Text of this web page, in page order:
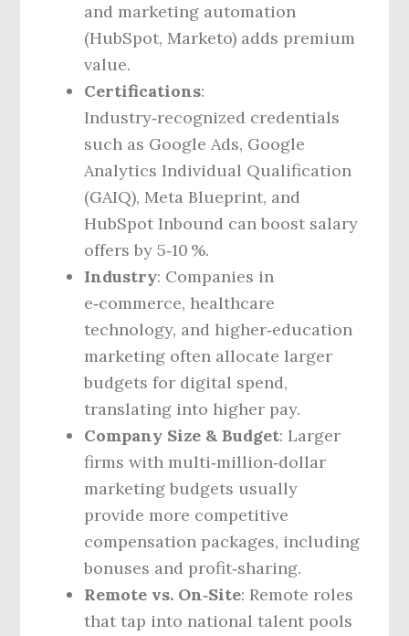
and marketing automation
(HubSpot, Marketo) adds premium
value.
Certifications:
Industry‑recognized credentials
such as Google Ads, Google
Analytics Individual Qualification
(GAIQ), Meta Blueprint, and
HubSpot Inbound can boost salary
offers by 5‑10 %.
Industry: Companies in
e‑commerce, healthcare
technology, and higher‑education
marketing often allocate larger
budgets for digital spend,
translating into higher pay.
Company Size & Budget: Larger
firms with multi‑million‑dollar
marketing budgets usually
provide more competitive
compensation packages, including
bonuses and profit‑sharing.
Remote vs. On‑Site: Remote roles
that tap into national talent pools